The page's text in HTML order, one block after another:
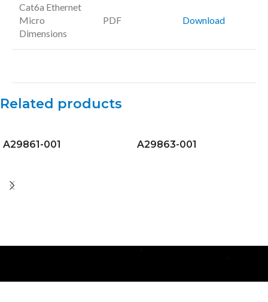
Cat6a Ethernet
Micro
Dimensions
PDF Download
Related products
A29861-001 A29863-001